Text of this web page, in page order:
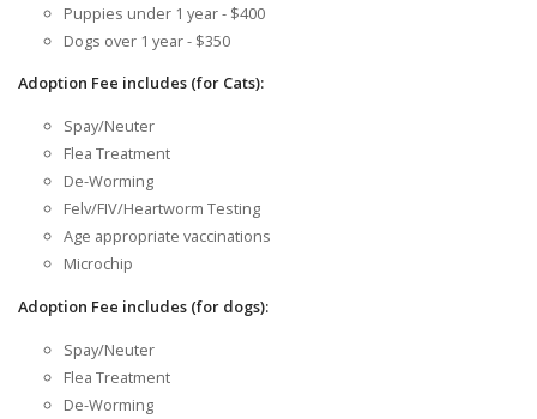
Puppies under 1 year - $400
Dogs over 1 year - $350
Adoption Fee includes (for Cats):
Spay/Neuter
Flea Treatment
De-Worming
Felv/FIV/Heartworm Testing
Age appropriate vaccinations
Microchip
Adoption Fee includes (for dogs):
Spay/Neuter
Flea Treatment
De-Worming